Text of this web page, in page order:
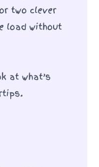
two clever
load without
at what’s